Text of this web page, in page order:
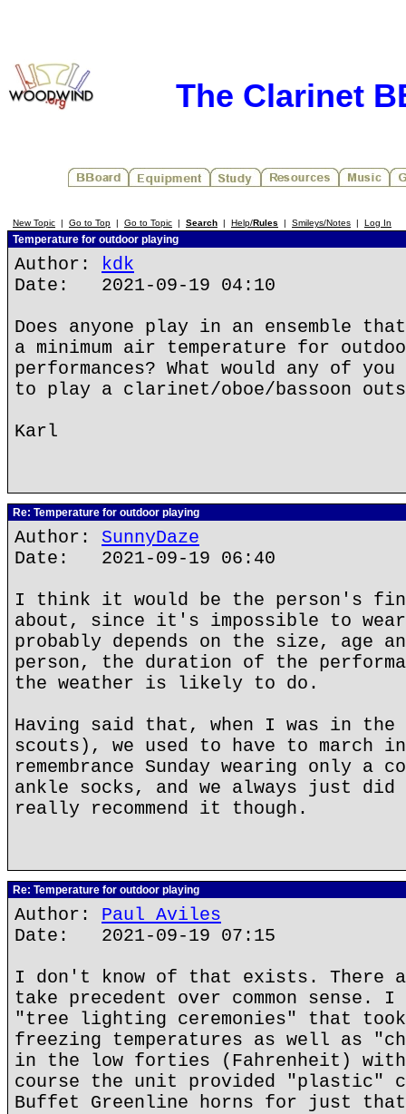
The Clarinet
New Topic | Go to Top | Go to Topic | Search | Help/Rules | Smileys/Notes | Log In
Temperature for outdoor playing
Author: kdk
Date: 2021-09-19 04:10
Does anyone play in an ensemble
a minimum air temperature for
performances? What would any of
to play a clarinet/oboe/bassoon
Karl
Re: Temperature for outdoor playing
Author: SunnyDaze
Date: 2021-09-19 06:40
I think it would be the person's
about, since it's impossible to
probably depends on the size, age
person, the duration of the
the weather is likely to do.
Having said that, when I was in
scouts), we used to have to march
remembrance Sunday wearing only a
ankle socks, and we always just
really recommend it though.
Re: Temperature for outdoor playing
Author: Paul Aviles
Date: 2021-09-19 07:15
I don't know of that exists. There
take precedent over common sense.
"tree lighting ceremonies" that
freezing temperatures as well as
in the low forties (Fahrenheit)
course the unit provided "plastic"
Buffet Greenline horns for just